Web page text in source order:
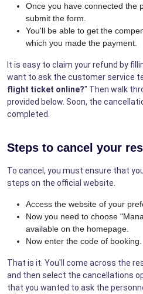
Once you have connected the
submit the form.
You'll be able to get the
which you made the payment.
It is easy to claim your refund by
want to ask the customer service
flight ticket online?" Then walk
provided below. Soon, the
completed.
Steps to cancel your
To cancel, you must ensure that
steps on the official website.
Access the website of your
Now you need to choose
available on the homepage.
Now enter the code of booking.
That is it. You'll come across the
and then select the cancellations
that you wanted to ask the